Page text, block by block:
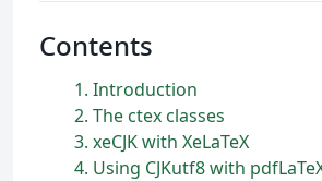
Contents
1 Introduction
2 The ctex classes
3 xeCJK with XeLaTeX
4 Using CJKutf8 with